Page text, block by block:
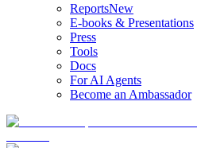
ReportsNew
E-books & Presentations
Press
Tools
Docs
For AI Agents
Become an Ambassador